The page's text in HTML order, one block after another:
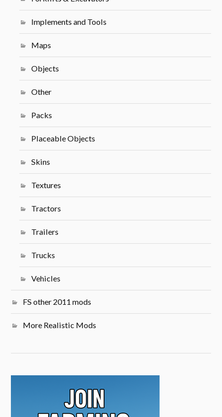
Implements and Tools
Maps
Objects
Other
Packs
Placeable Objects
Skins
Textures
Tractors
Trailers
Trucks
Vehicles
FS other 2011 mods
More Realistic Mods